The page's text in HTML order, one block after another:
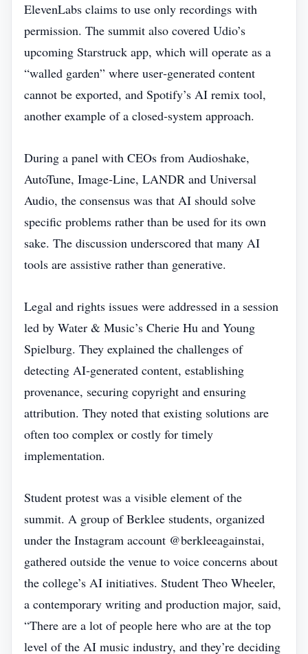
ElevenLabs claims to use only recordings with
permission. The summit also covered Udio’s
upcoming Starstruck app, which will operate as a
“walled garden” where user‑generated content
cannot be exported, and Spotify’s AI remix tool,
another example of a closed‑system approach.
During a panel with CEOs from Audioshake,
AutoTune, Image‑Line, LANDR and Universal
Audio, the consensus was that AI should solve
specific problems rather than be used for its own
sake. The discussion underscored that many AI
tools are assistive rather than generative.
Legal and rights issues were addressed in a session
led by Water & Music’s Cherie Hu and Young
Spielburg. They explained the challenges of
detecting AI‑generated content, establishing
provenance, securing copyright and ensuring
attribution. They noted that existing solutions are
often too complex or costly for timely
implementation.
Student protest was a visible element of the
summit. A group of Berklee students, organized
under the Instagram account @berkleeagainstai,
gathered outside the venue to voice concerns about
the college’s AI initiatives. Student Theo Wheeler,
a contemporary writing and production major, said,
“There are a lot of people here who are at the top
level of the AI music industry, and they’re deciding